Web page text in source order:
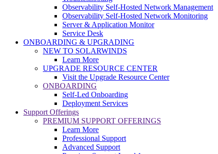
Observability Self-Hosted Network Management
Observability Self-Hosted Network Monitoring
Server & Application Monitor
Service Desk
ONBOARDING & UPGRADING
NEW TO SOLARWINDS
Learn More
UPGRADE RESOURCE CENTER
Visit the Upgrade Resource Center
ONBOARDING
Self-Led Onboarding
Deployment Services
Support Offerings
PREMIUM SUPPORT OFFERINGS
Learn More
Professional Support
Advanced Support